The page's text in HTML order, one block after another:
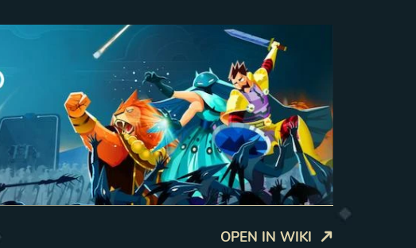
OPEN IN WIKI